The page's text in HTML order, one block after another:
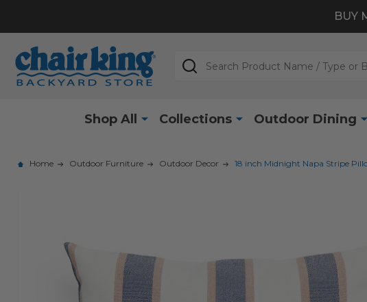
BUY
Search
Shop All Collections Outdoor Dining
Home Outdoor Furniture Outdoor Decor 18 inch Midnight Napa Stripe